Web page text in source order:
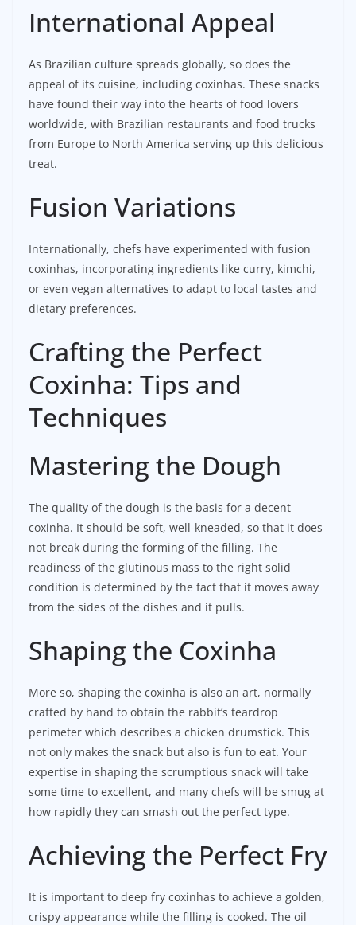
International Appeal
As Brazilian culture spreads globally, so does the
appeal of its cuisine, including coxinhas. These snacks
have found their way into the hearts of food lovers
worldwide, with Brazilian restaurants and food trucks
from Europe to North America serving up this delicious
treat.
Fusion Variations
Internationally, chefs have experimented with fusion
coxinhas, incorporating ingredients like curry, kimchi,
or even vegan alternatives to adapt to local tastes and
dietary preferences.
Crafting the Perfect
Coxinha: Tips and
Techniques
Mastering the Dough
The quality of the dough is the basis for a decent
coxinha. It should be soft, well-kneaded, so that it does
not break during the forming of the filling. The
readiness of the glutinous mass to the right solid
condition is determined by the fact that it moves away
from the sides of the dishes and it pulls.
Shaping the Coxinha
More so, shaping the coxinha is also an art, normally
crafted by hand to obtain the rabbit’s teardrop
perimeter which describes a chicken drumstick. This
not only makes the snack but also is fun to eat. Your
expertise in shaping the scrumptious snack will take
some time to excellent, and many chefs will be smug at
how rapidly they can smash out the perfect type.
Achieving the Perfect Fry
It is important to deep fry coxinhas to achieve a golden,
crispy appearance while the filling is cooked. The oil